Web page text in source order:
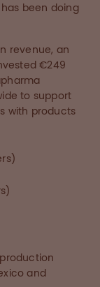
been doing
revenue, an
€249
to support
with products
and